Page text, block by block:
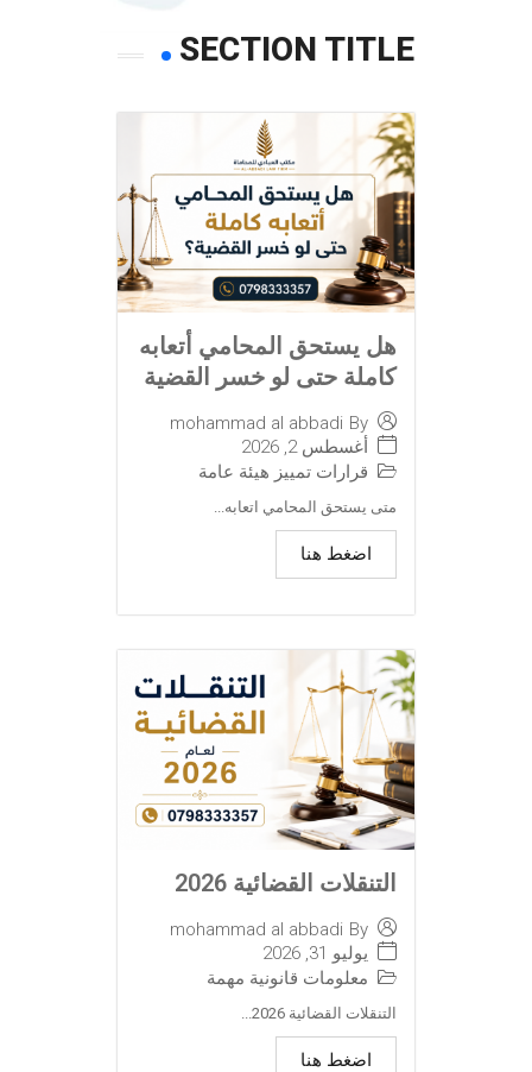
SECTION TITLE
هل يستحق المحامي أتعابه
كاملة حتى لو خسر القضية
By
mohammad al abbadi
أغسطس 2, 2026
قرارات تمييز هيئة عامة
متى يستحق المحامي اتعابه...
اضغط هنا
التنقلات القضائية 2026
By
mohammad al abbadi
يوليو 31, 2026
معلومات قانونية مهمة
التنقلات القضائية 2026...
اضغط هنا